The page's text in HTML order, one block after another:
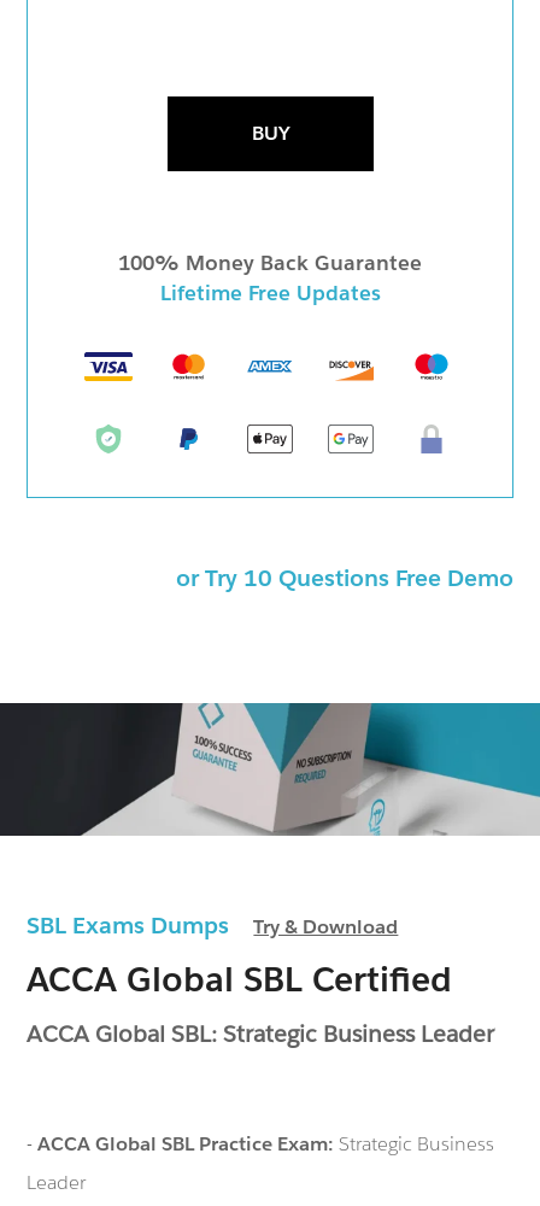
SBL Exams DumpsTry & Download
ACCA Global SBL Certified
ACCA Global SBL: Strategic Business Leader
-ACCA Global SBL Practice Exam:Strategic Business
Leader
BUY
100% Money Back Guarantee
Lifetime Free Updates
or Try 10 Questions Free Demo